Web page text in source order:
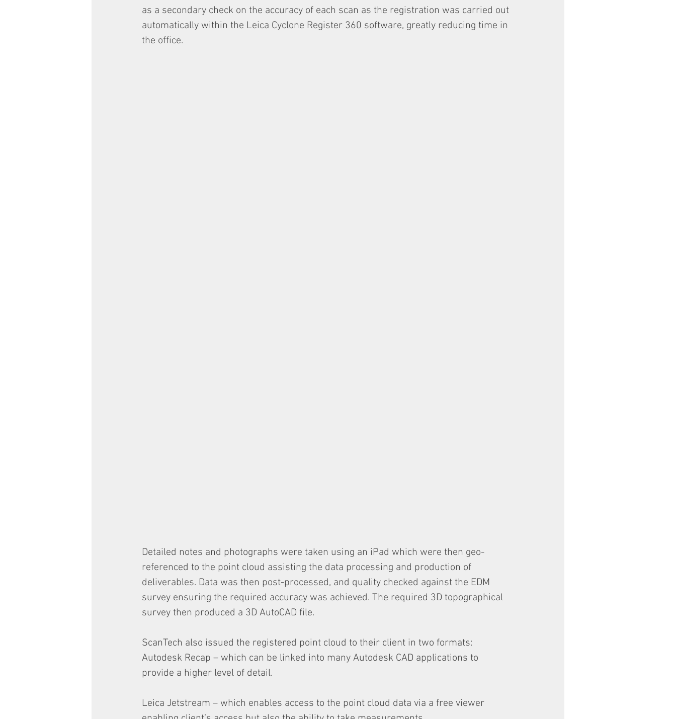
as a secondary check on the accuracy of each scan as the registration was carried out
automatically within the Leica Cyclone Register 360 software, greatly reducing time in
the office.
Detailed notes and photographs were taken using an iPad which were then geo-
referenced to the point cloud assisting the data processing and production of
deliverables. Data was then post-processed, and quality checked against the EDM
survey ensuring the required accuracy was achieved. The required 3D topographical
survey then produced a 3D AutoCAD file.
ScanTech also issued the registered point cloud to their client in two formats:
Autodesk Recap – which can be linked into many Autodesk CAD applications to
provide a higher level of detail.
Leica Jetstream – which enables access to the point cloud data via a free viewer